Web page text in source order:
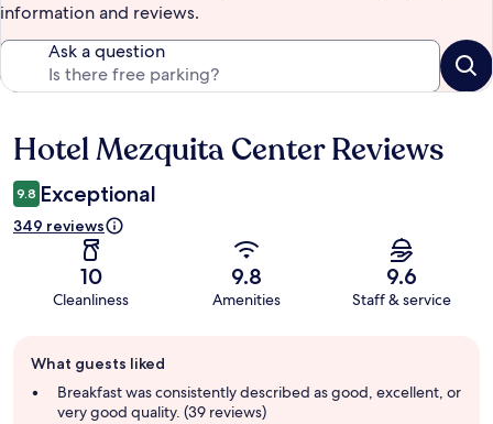
information and reviews.
Ask a question
Reviews
Hotel Mezquita Center Reviews
9.8 Exceptional
349 reviews
10
Cleanliness
9.8
Amenities
9.6
Staff & service
review
summary
What guests liked
Breakfast was consistently described as good, excellent, or
very good quality. (39 reviews)